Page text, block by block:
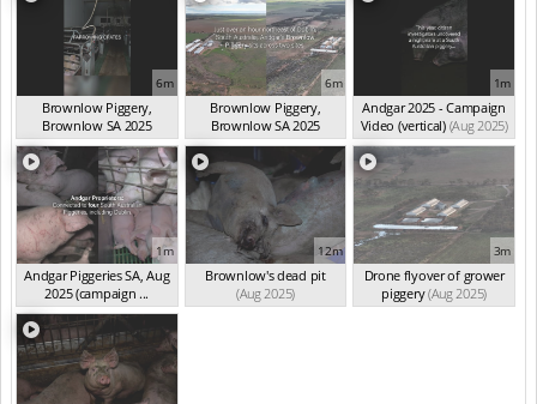
6m
Brownlow Piggery,
Brownlow SA 2025
(summ...(Aug 2025)
6m
Brownlow Piggery,
Brownlow SA 2025
(summ...(Aug 2025)
1m
Andgar 2025 - Campaign
Video (vertical) (Aug 2025)
1m
Andgar Piggeries SA, Aug
2025 (campaign ...
(Aug 2025)
12m
Brownlow's dead pit
(Aug 2025)
3m
Drone flyover of grower
piggery(Aug 2025)